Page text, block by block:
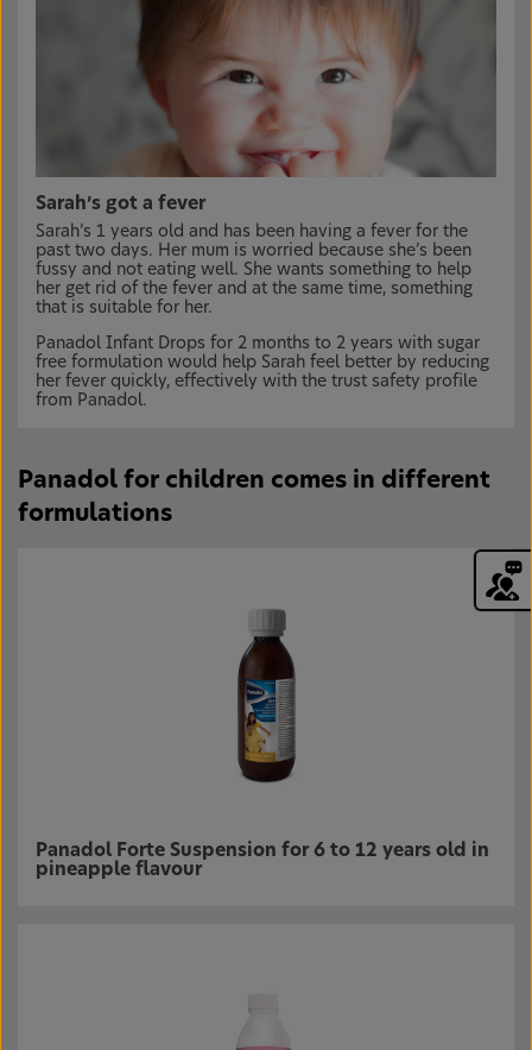
Sarah’s got a fever
Sarah’s 1 years old and has been having a fever for the
past two days. Her mum is worried because she’s been
fussy and not eating well. She wants something to help
her get rid of the fever and at the same time, something
that is suitable for her.
Panadol Infant Drops for 2 months to 2 years with sugar
free formulation would help Sarah feel better by reducing
her fever quickly, effectively with the trust safety profile
from Panadol.
Panadol for children comes in different
formulations
Panadol Forte Suspension for 6 to 12 years old in
pineapple flavour